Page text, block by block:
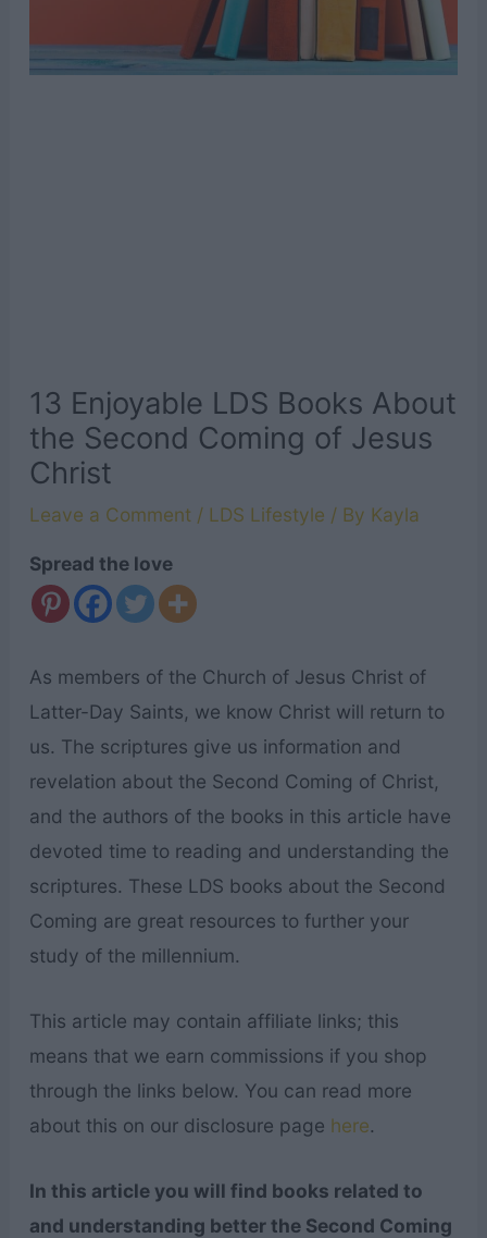
13 Enjoyable LDS Books About
the Second Coming of Jesus
Christ
Leave a Comment / LDS Lifestyle / By Kayla
Spread the love
As members of the Church of Jesus Christ of
Latter-Day Saints, we know Christ will return to
us. The scriptures give us information and
revelation about the Second Coming of Christ,
and the authors of the books in this article have
devoted time to reading and understanding the
scriptures. These LDS books about the Second
Coming are great resources to further your
study of the millennium.
This article may contain affiliate links; this
means that we earn commissions if you shop
through the links below. You can read more
about this on our disclosure page here.
In this article you will find books related to
and understanding better the Second Coming